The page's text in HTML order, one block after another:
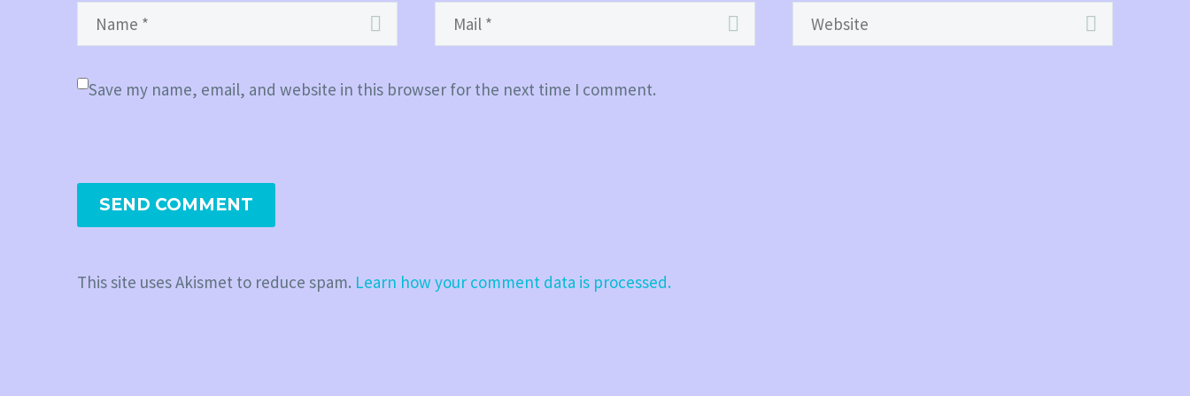
Save my name, email, and website in this browser for the next time I comment.
SEND COMMENT
This site uses Akismet to reduce spam. Learn how your comment data is processed.